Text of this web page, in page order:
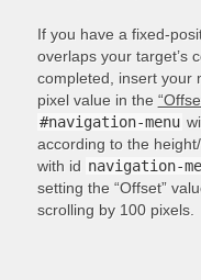
If you have a fixed-
overlaps your target’s
completed, insert your
pixel value in the
#navigation-menu
according to the
with id navigation-
setting the “Offset”
scrolling by 100 pixels.